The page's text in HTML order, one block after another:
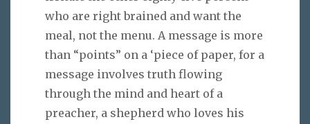
who are right brained and want the
meal, not the menu. A message is more
than “points” on a ‘piece of paper, for a
message involves truth flowing
through the mind and heart of a
preacher, a shepherd who loves his